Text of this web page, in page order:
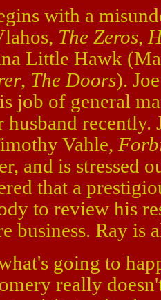
with a
The Zeros,
Little Hawk
, The Doors).
job of general
husband recently.
Vahle,
and is stressed
that a
to review his
business. Ray is
going to
really